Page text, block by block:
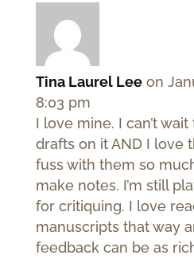
Tina Laurel Lee on
8:03 pm
I love mine. I can’t
drafts on it AND I love
fuss with them so
make notes. I’m still
for critiquing. I love
manuscripts that way
feedback can be as